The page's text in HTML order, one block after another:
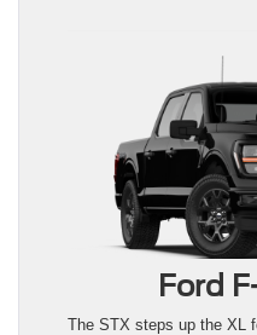
Ford
The STX steps up the XL